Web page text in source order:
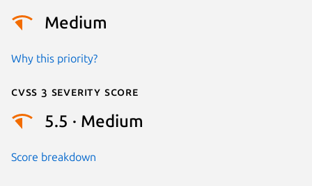
Medium
Why this priority?
Cvss 3 Severity Score
5.5 · Medium
Score breakdown